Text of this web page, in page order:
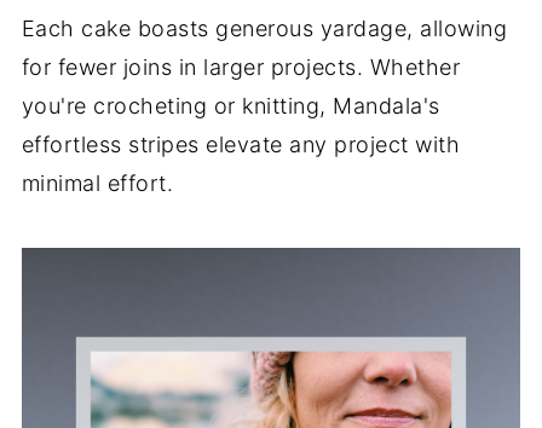
Each cake boasts generous yardage, allowing
for fewer joins in larger projects. Whether
you're crocheting or knitting, Mandala's
effortless stripes elevate any project with
minimal effort.